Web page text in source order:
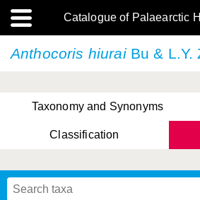
Catalogue of Palaearctic
Anthocoris hiuraiBu & L.Y.
Taxonomy and Synonyms
Classification